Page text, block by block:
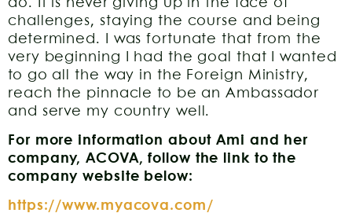
challenges, staying the course and being
determined. I was fortunate that from the
very beginning I had the goal that I wanted
to go all the way in the Foreign Ministry,
reach the pinnacle to be an Ambassador
and serve my country well.
For more information about Ami and her
company, ACOVA, follow the link to the
company website below:
https://www.myacova.com/